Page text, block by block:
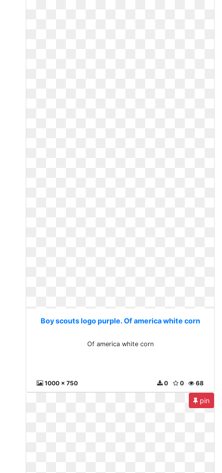
Boy scouts logo purple. Of america white corn
Of america white corn
1000 x 750 68
0
0
pin